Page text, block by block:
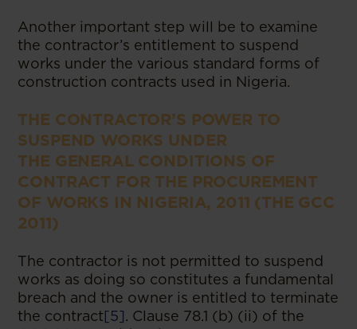
Another important step will be to examine
the contractor’s entitlement to suspend
works under the various standard forms of
construction contracts used in Nigeria.
THE CONTRACTOR’S POWER TO
SUSPEND WORKS UNDER
THE GENERAL CONDITIONS OF
CONTRACT FOR THE PROCUREMENT
OF WORKS IN NIGERIA, 2011 (THE GCC
2011)
The contractor is not permitted to suspend
works as doing so constitutes a fundamental
breach and the owner is entitled to terminate
the contract[5]. Clause 78.1 (b) (ii) of the